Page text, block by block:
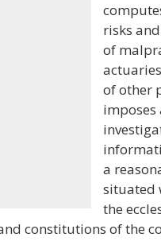
risks
of
of other
imposes
a
situated
the
constitutions of the